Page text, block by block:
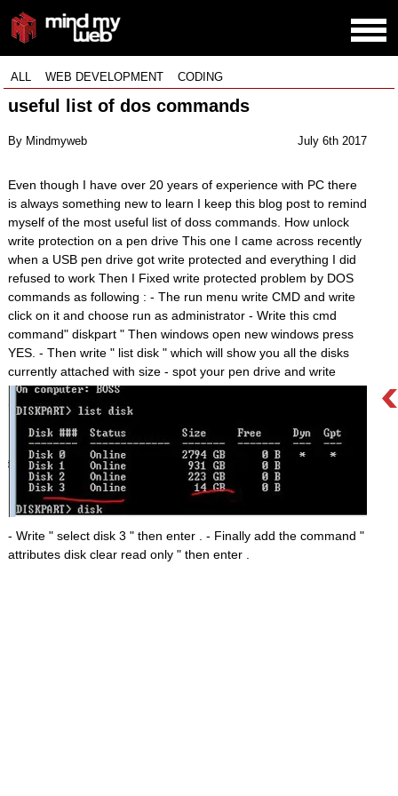
ALL WEB DEVELOPMENT CODING
useful list of dos commands
By Mindmyweb July 6th 2017
Even though I have over 20 years of experience with PC there
is always something new to learn I keep this blog post to remind
myself of the most useful list of doss commands. How unlock
write protection on a pen drive This one I came across recently
when a USB pen drive got write protected and everything I did
refused to work Then I Fixed write protected problem by DOS
commands as following : - The run menu write CMD and write
click on it and choose run as administrator - Write this cmd
command" diskpart " Then windows open new windows press
YES. - Then write " list disk " which will show you all the disks
currently attached with size - spot your pen drive and write
- Write " select disk 3 " then enter . - Finally add the command "
attributes disk clear read only " then enter .